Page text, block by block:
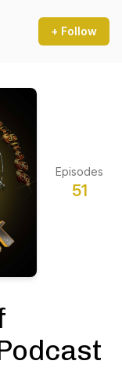
+ Follow
Episodes
51